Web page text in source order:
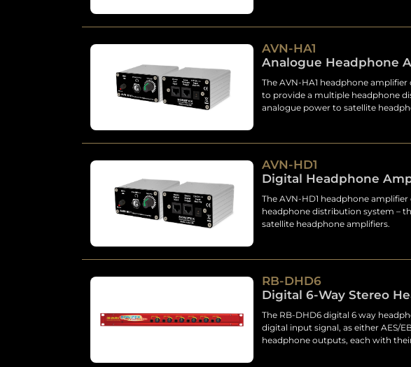
AVN-HA1
Analogue Headphone
The AVN-HA1 headphone
to provide a multiple headphone
analogue power to satellite
AVN-HD1
Digital Headphone
The AVN-HD1 headphone
headphone distribution system –
satellite headphone amplifiers.
RB-DHD6
Digital 6-Way Stereo
The RB-DHD6 digital 6 way
digital input signal, as either AES/
headphone outputs, each with